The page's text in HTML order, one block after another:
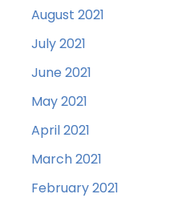
August 2021
July 2021
June 2021
May 2021
April 2021
March 2021
February 2021